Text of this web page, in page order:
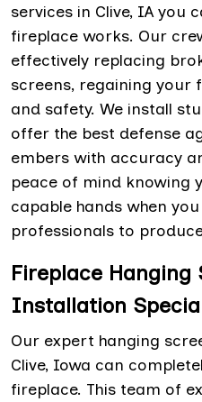
services in Clive, IA you
fireplace works. Our
effectively replacing
screens, regaining your
and safety. We install
offer the best defense
embers with accuracy
peace of mind knowing
capable hands when
professionals to
Fireplace Hanging
Installation
Our expert hanging
Clive, Iowa can
fireplace. This team of